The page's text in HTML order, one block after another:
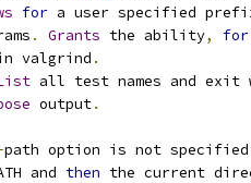
for a user specified
. Grants the ability, for
valgrind
.
all test names and exit
output.
path option is not
and
then the current